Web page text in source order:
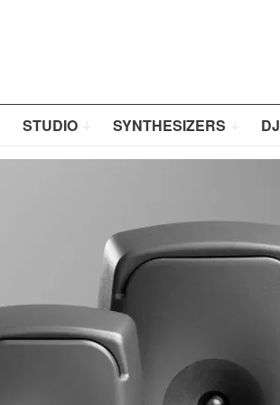
STUDIO SYNTHESIZERS